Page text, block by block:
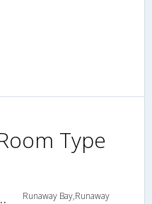
Type
- PRJ 1455
Runaway Bay,Runaway